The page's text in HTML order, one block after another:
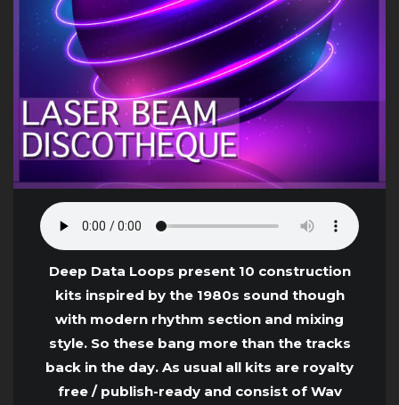
Deep Data Loops present 10 construction
kits inspired by the 1980s sound though
with modern rhythm section and mixing
style. So these bang more than the tracks
back in the day. As usual all kits are royalty
free / publish-ready and consist of Wav